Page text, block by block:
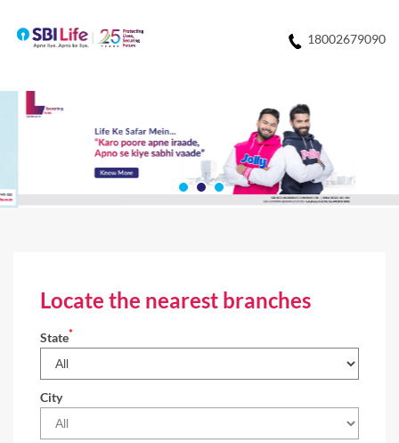
18002679090
Locate the nearest branches
State*
City